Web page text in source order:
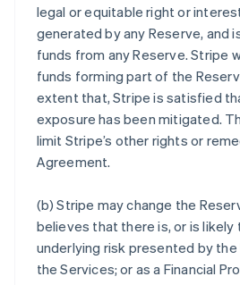
legal or equitable right or
generated by any Reserve, and
funds from any Reserve. Stripe
funds forming part of the
extent that, Stripe is satisfied
exposure has been mitigated.
limit Stripe’s other rights or
Agreement.
(b) Stripe may change the
believes that there is, or is likely
underlying risk presented by the
the Services; or as a Financial